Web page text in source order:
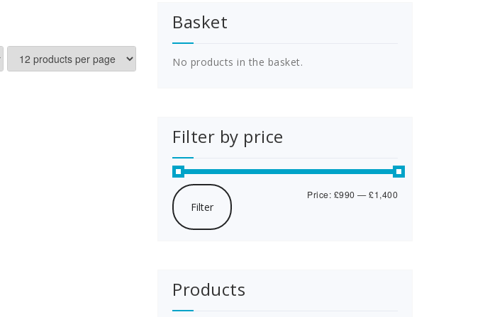
Basket
No products in the basket.
Filter by price
Min
Max
Filter
Price: £990 —£1,400
Products